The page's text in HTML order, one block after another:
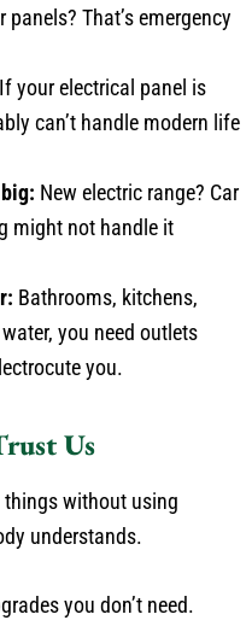
That’s emergency
If your electrical panel is
can’t handle modern life
New electric range? Car
might not handle it
Bathrooms, kitchens,
you need outlets
you.
Us
things without using
understands.
you don’t need.